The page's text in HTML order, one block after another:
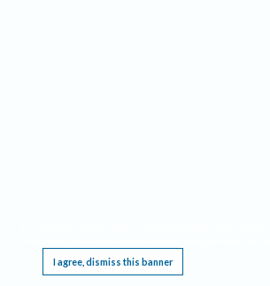
I agree, dismiss this banner